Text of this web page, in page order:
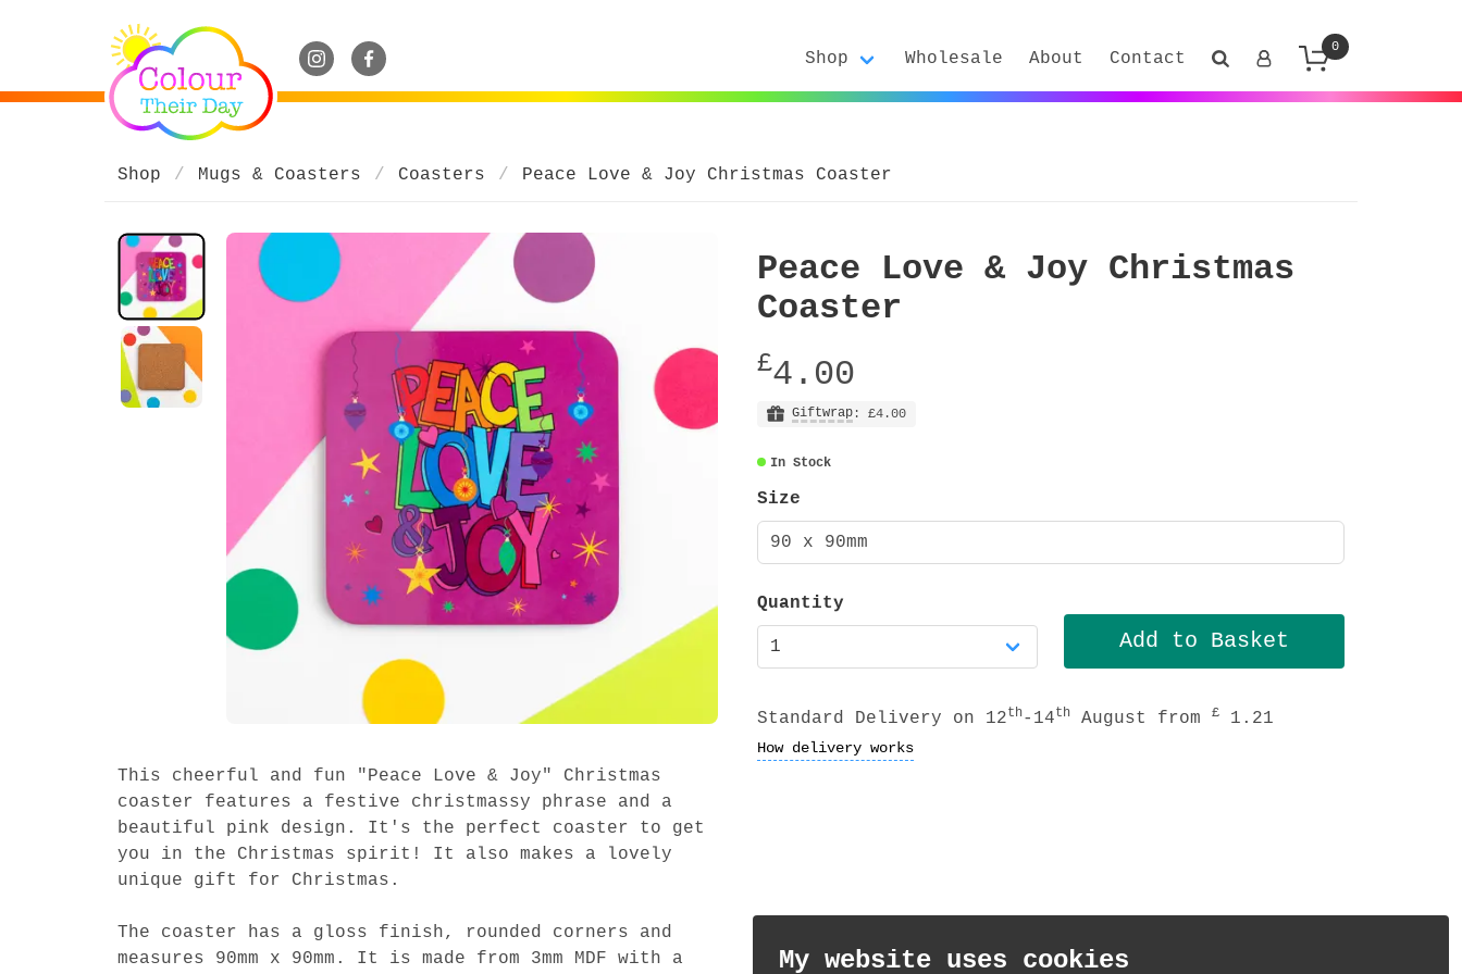
Shop Wholesale About Contact
0
Shop Mugs & Coasters Coasters Peace Love & Joy Christmas Coaster
This cheerful and fun "Peace Love & Joy" Christmas
coaster features a festive christmassy phrase and a
beautiful pink design. It's the perfect coaster to get
you in the Christmas spirit! It also makes a lovely
unique gift for Christmas.
The coaster has a gloss finish, rounded corners and
measures 90mm x 90mm. It is made from 3mm MDF with a
Peace Love & Joy Christmas
Coaster
£4.00
Giftwrap : £4.00
In Stock
Size
90 x 90mm
Quantity
Standard Delivery on 12th-14th August from £ 1.21
How delivery works
My website uses cookies